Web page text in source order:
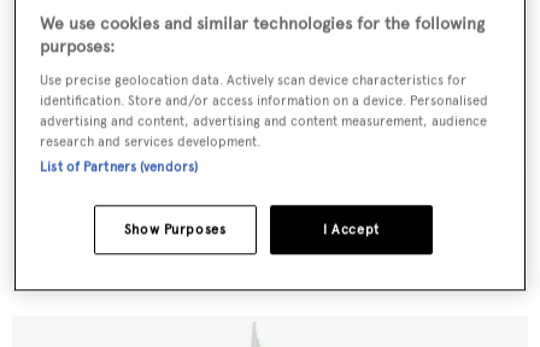
Viking Star
m • 1959
We use cookies and similar technologies for the following
purposes:
Use precise geolocation data. Actively scan device characteristics for
identification. Store and/or access information on a device. Personalised
advertising and content, advertising and content measurement, audience
research and services development.
List of Partners (vendors)
I Accept
Show Purposes